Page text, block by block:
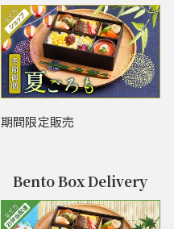
期間限定販売
Bento Box Delivery